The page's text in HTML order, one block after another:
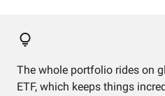
The whole portfolio rides on
ETF, which keeps things